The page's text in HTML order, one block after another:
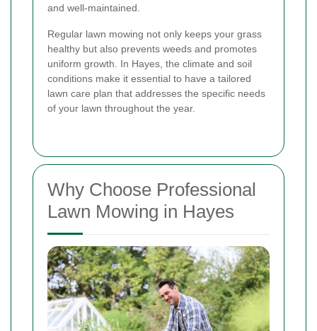
and well-maintained.
Regular lawn mowing not only keeps your grass
healthy but also prevents weeds and promotes
uniform growth. In Hayes, the climate and soil
conditions make it essential to have a tailored
lawn care plan that addresses the specific needs
of your lawn throughout the year.
Why Choose Professional
Lawn Mowing in Hayes